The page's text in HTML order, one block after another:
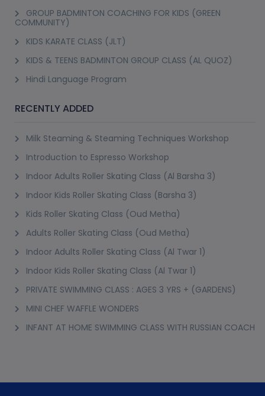
GROUP BADMINTON COACHING FOR KIDS (GREEN
COMMUNITY)
KIDS KARATE CLASS (JLT)
KIDS & TEENS BADMINTON GROUP CLASS (AL QUOZ)
Hindi Language Program
RECENTLY ADDED
Milk Steaming & Steaming Techniques Workshop
Introduction to Espresso Workshop
Indoor Adults Roller Skating Class (Al Barsha 3)
Indoor Kids Roller Skating Class (Barsha 3)
Kids Roller Skating Class (Oud Metha)
Adults Roller Skating Class (Oud Metha)
Indoor Adults Roller Skating Class (Al Twar 1)
Indoor Kids Roller Skating Class (Al Twar 1)
PRIVATE SWIMMING CLASS : AGES 3 YRS + (GARDENS)
MINI CHEF WAFFLE WONDERS
INFANT AT HOME SWIMMING CLASS WITH RUSSIAN COACH